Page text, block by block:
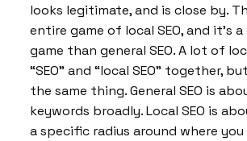
looks legitimate, and is close by.
entire game of local SEO, and it’s
game than general SEO. A lot of
“SEO” and “local SEO” together,
the same thing. General SEO is
keywords broadly. Local SEO is
a specific radius around where